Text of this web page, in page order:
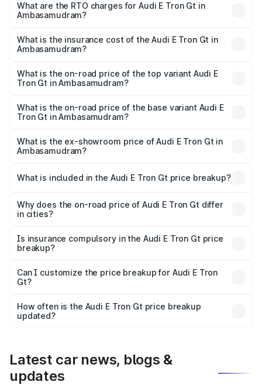
Cr and ₹1.72 Cr. On-road prices vary across cities based
on registration fees, insurance, and other optional
What are the RTO charges for Audi E Tron Gt in
Ambasamudram?
Ambasamudram will be Not Available.
What is the insurance cost of the Audi E Tron Gt in
Ambasamudram?
in Ambasamudram is ₹6.67 lakhs
What is the on-road price of the top variant Audi E
Tron Gt in Ambasamudram?
Cr Lakh in Ambasamudram.
What is the on-road price of the base variant Audi E
Tron Gt in Ambasamudram?
Cr Lakh in Ambasamudram.
What is the ex-showroom price of Audi E Tron Gt in
Ambasamudram?
Gt in Ambasamudram is ₹1.71 Cr.
What is included in the Audi E Tron Gt price breakup?
charges, insurance, road tax, handling fees, and optional
accessories.
Why does the on-road price of Audi E Tron Gt differ
in cities?
charges, taxes, and insurance costs.
Is insurance compulsory in the Audi E Tron Gt price
breakup?
Yes, at least third-party insurance is mandatory in India,
and it is included in the on-road price breakup.
Can I customize the price breakup for Audi E Tron
Gt?
accessories, or different insurance plans, which will adjust
the final breakup.
How often is the Audi E Tron Gt price breakup
updated?
Latest car news, blogs &
updates